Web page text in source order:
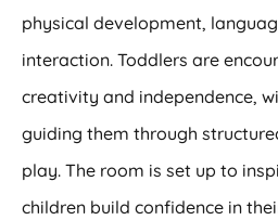
physical development,
interaction. Toddlers are
creativity and independence,
guiding them through
play. The room is set up to
children build confidence in